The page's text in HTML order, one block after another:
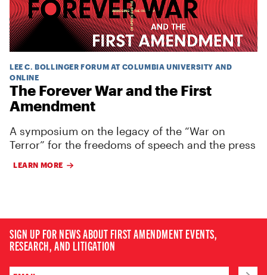
LEE C. BOLLINGER FORUM AT COLUMBIA UNIVERSITY AND
ONLINE
The Forever War and the First
Amendment
A symposium on the legacy of the “War on
Terror” for the freedoms of speech and the press
LEARN MORE
SIGN UP FOR NEWS ABOUT FIRST AMENDMENT EVENTS,
RESEARCH, AND LITIGATION